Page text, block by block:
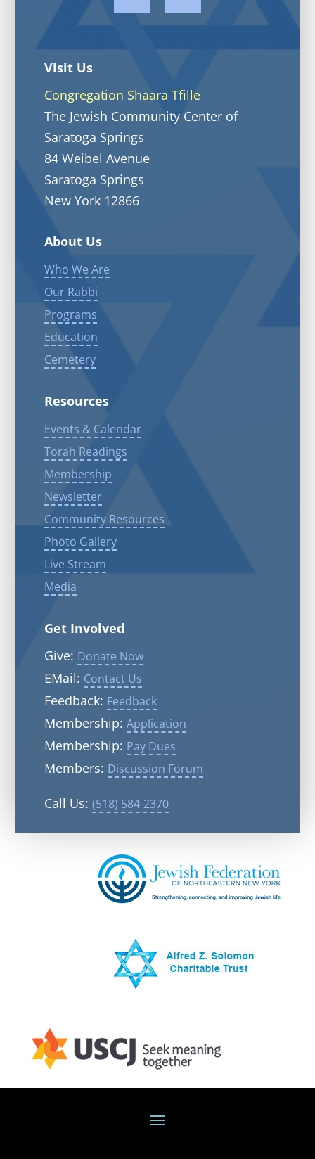
Visit Us
Congregation Shaara Tfille
The Jewish Community Center of
Saratoga Springs
84 Weibel Avenue
Saratoga Springs
New York 12866
About Us
Who We Are
Our Rabbi
Programs
Education
Cemetery
Resources
Events & Calendar
Torah Readings
Membership
Newsletter
Community Resources
Photo Gallery
Live Stream
Media
Get Involved
Give: Donate Now
EMail: Contact Us
Feedback: Feedback
Membership: Application
Membership: Pay Dues
Members: Discussion Forum
Call Us: (518) 584-2370